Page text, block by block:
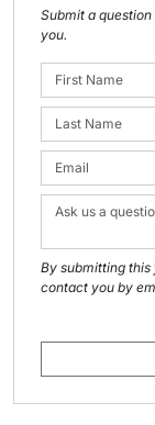
Submit a
you.
By submitting
contact you by